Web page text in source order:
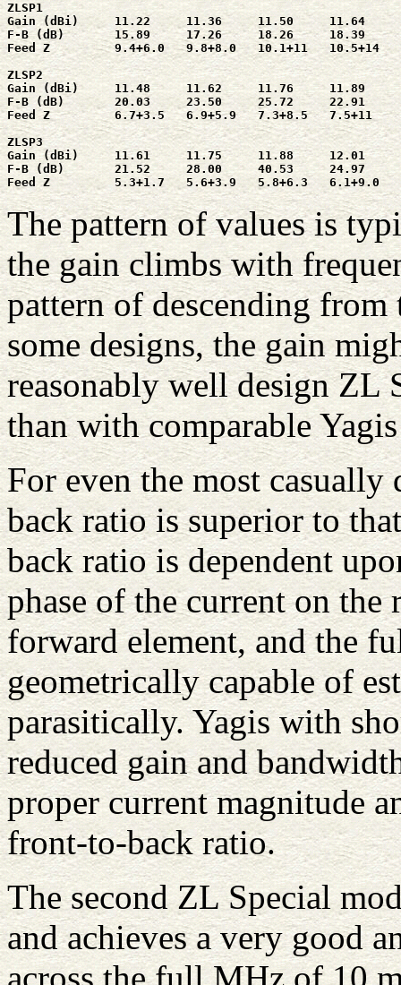
ZLSP1
Gain (dBi)     11.22     11.36     11.50     11.64
F-B (dB)       15.89     17.26     18.26     18.39
Feed Z         9.4+6.0   9.8+8.0   10.1+11   10.5+14
ZLSP2
Gain (dBi)     11.48     11.62     11.76     11.89
F-B (dB)       20.03     23.50     25.72     22.91
Feed Z         6.7+3.5   6.9+5.9   7.3+8.5   7.5+11
ZLSP3
Gain (dBi)     11.61     11.75     11.88     12.01
F-B (dB)       21.52     28.00     40.53     24.97
Feed Z         5.3+1.7   5.6+3.9   5.8+6.3   6.1+9.0
The pattern of values is
the gain climbs with
pattern of descending
some designs, the gain
reasonably well design ZL
than with comparable
For even the most
back ratio is superior to
back ratio is dependent
phase of the current on the
forward element, and the
geometrically capable of
parasitically. Yagis with
reduced gain and
proper current magnitude
front-to-back ratio.
The second ZL Special
and achieves a very good